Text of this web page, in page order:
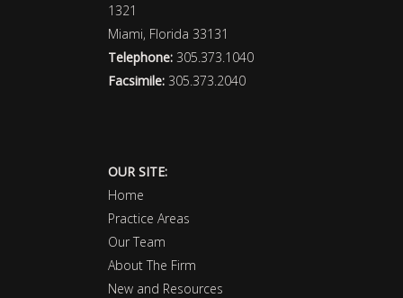
1321
Miami, Florida 33131
Telephone: 305.373.1040
Facsimile: 305.373.2040
OUR SITE:
Home
Practice Areas
Our Team
About The Firm
New and Resources